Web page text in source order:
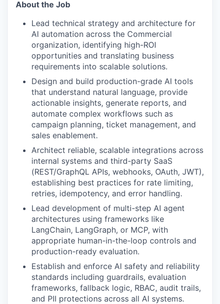
About the Job
Lead technical strategy and architecture for
AI automation across the Commercial
organization, identifying high-ROI
opportunities and translating business
requirements into scalable solutions.
Design and build production-grade AI tools
that understand natural language, provide
actionable insights, generate reports, and
automate complex workflows such as
campaign planning, ticket management, and
sales enablement.
Architect reliable, scalable integrations across
internal systems and third-party SaaS
(REST/GraphQL APIs, webhooks, OAuth, JWT),
establishing best practices for rate limiting,
retries, idempotency, and error handling.
Lead development of multi-step AI agent
architectures using frameworks like
LangChain, LangGraph, or MCP, with
appropriate human-in-the-loop controls and
production-ready evaluation.
Establish and enforce AI safety and reliability
standards including guardrails, evaluation
frameworks, fallback logic, RBAC, audit trails,
and PII protections across all AI systems.